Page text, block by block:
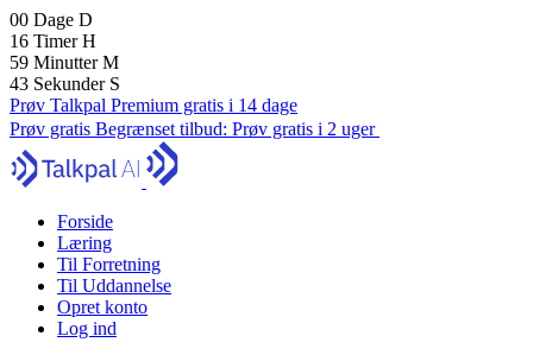
00 Dage D
16 TimerH
59 MinutterM
42 Sekunder S
Prøv Talkpal Premium gratis i 14 dage
Prøv gratis Begrænset tilbud: Prøv gratis i 2 uger
Forside
Læring
Til Forretning
Til Uddannelse
Opret konto
Log ind